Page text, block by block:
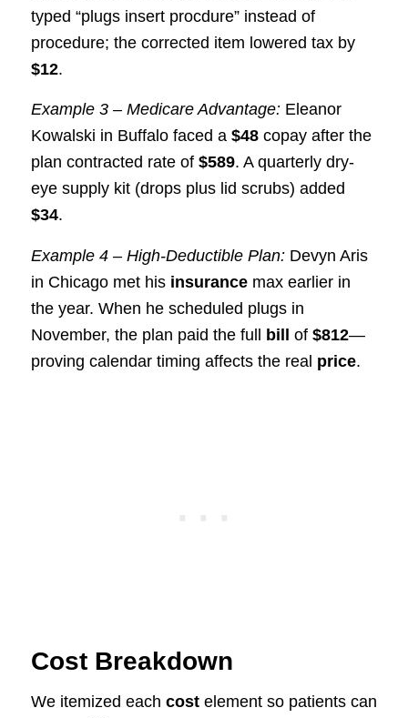
typed “plugs insert procdure” instead of
procedure; the corrected item lowered tax by
$12.
Example 3 – Medicare Advantage:Eleanor
Kowalski in Buffalo faced a $48copay after the
plan contracted rate of $589. A quarterly dry-
eye supply kit (drops plus lid scrubs) added
$34.
Example 4 – High-Deductible Plan:Devyn Aris
in Chicago met his insurancemax earlier in
the year. When he scheduled plugs in
November, the plan paid the full bill of $812—
proving calendar timing affects the real price.
Cost Breakdown
We itemized each costelement so patients can